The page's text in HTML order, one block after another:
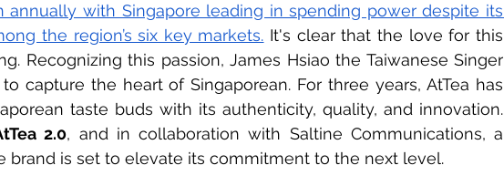
annually with Singapore leading in spending power despite its
the region’s six key markets. It's clear that the love for this
Recognizing this passion, James Hsiao the Taiwanese Singer
capture the heart of Singaporean. For three years, AtTea has
taste buds with its authenticity, quality, and innovation.
2.0, and in collaboration with Saltine Communications, a
brand is set to elevate its commitment to the next level.